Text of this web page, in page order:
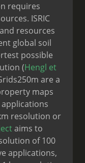
requires
ISRIC
resources
global soil
possible
(Hengl et
are a
maps
resolution or
aims to
of 100
applications,